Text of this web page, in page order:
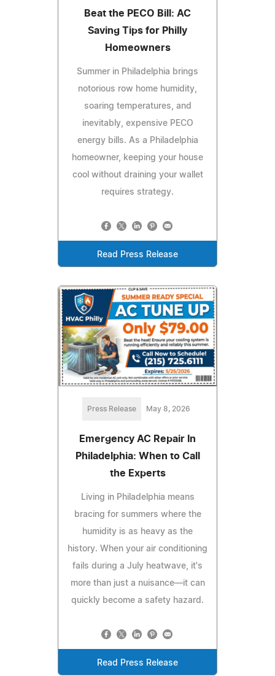
Beat the PECO Bill: AC
Saving Tips for Philly
Homeowners
Summer in Philadelphia brings
notorious row home humidity,
soaring temperatures, and
inevitably, expensive PECO
energy bills. As a Philadelphia
homeowner, keeping your house
cool without draining your wallet
requires strategy.
Read Press Release
Press Release May 8, 2026
Emergency AC Repair In
Philadelphia: When to Call
the Experts
Living in Philadelphia means
bracing for summers where the
humidity is as heavy as the
history. When your air conditioning
fails during a July heatwave, it's
more than just a nuisance—it can
quickly become a safety hazard.
Read Press Release